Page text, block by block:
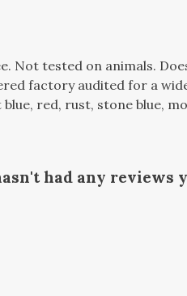
Not tested on animals.
factory audited for a
red, rust, stone blue,
had any reviews